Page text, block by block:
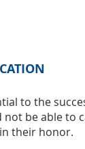
to the
be able to
their honor.